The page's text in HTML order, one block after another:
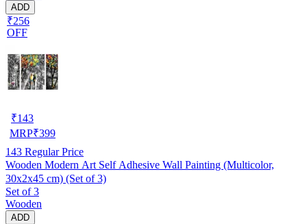
ADD
₹256
OFF
₹143
MRP₹399
143 Regular Price
Wooden Modern Art Self Adhesive Wall Painting (Multicolor,
30x2x45 cm) (Set of 3)
Set of 3
Wooden
ADD